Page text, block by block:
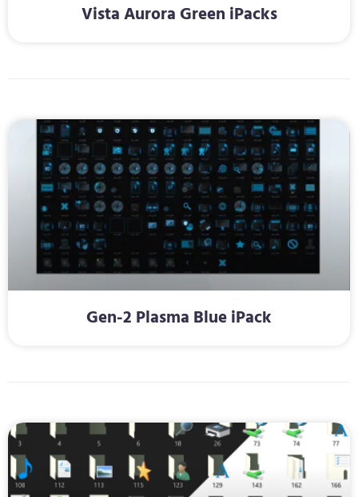
Vista Aurora Green iPacks
Gen-2 Plasma Blue iPack